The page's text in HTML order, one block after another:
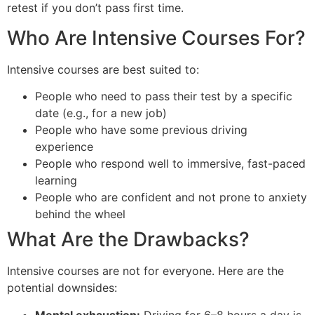
retest if you don’t pass first time.
Who Are Intensive Courses For?
Intensive courses are best suited to:
People who need to pass their test by a specific
date (e.g., for a new job)
People who have some previous driving
experience
People who respond well to immersive, fast-paced
learning
People who are confident and not prone to anxiety
behind the wheel
What Are the Drawbacks?
Intensive courses are not for everyone. Here are the
potential downsides: